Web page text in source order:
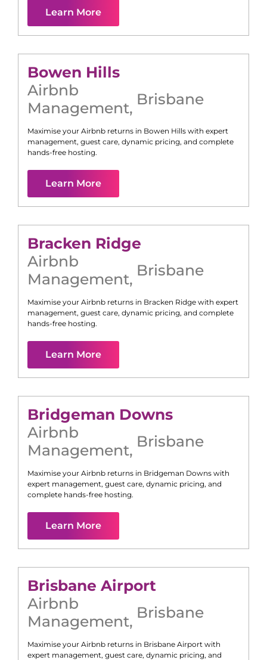
Learn More
Bowen Hills
Airbnb
Management, Brisbane
Maximise your Airbnb returns in Bowen Hills with expert
management, guest care, dynamic pricing, and complete
hands-free hosting.
Learn More
Bracken Ridge
Airbnb
Management, Brisbane
Maximise your Airbnb returns in Bracken Ridge with expert
management, guest care, dynamic pricing, and complete
hands-free hosting.
Learn More
Bridgeman Downs
Airbnb
Management, Brisbane
Maximise your Airbnb returns in Bridgeman Downs with
expert management, guest care, dynamic pricing, and
complete hands-free hosting.
Learn More
Brisbane Airport
Airbnb
Management, Brisbane
Maximise your Airbnb returns in Brisbane Airport with
expert management, guest care, dynamic pricing, and